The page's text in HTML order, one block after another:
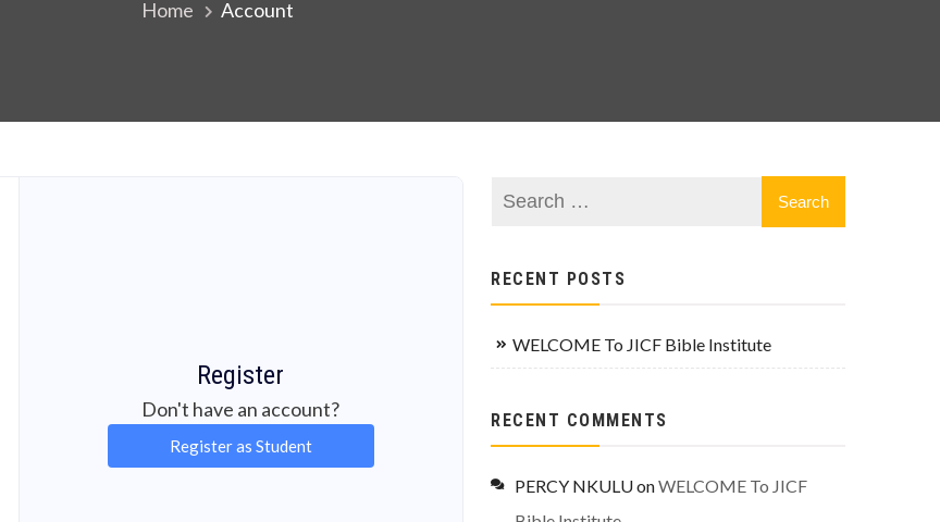
Home Account
Register
Don't have an account?
Register as Student
RECENT POSTS
WELCOME To JICF Bible Institute
RECENT COMMENTS
PERCY NKULUonWELCOME To JICF